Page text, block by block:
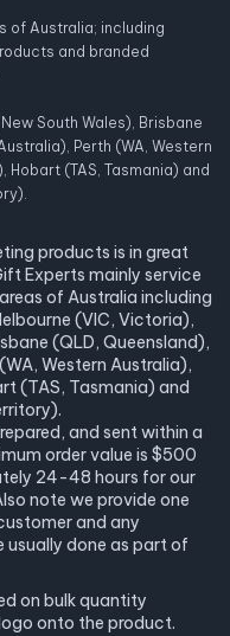
of Australia; including
and branded
South Wales), Brisbane
Perth (WA, Western
(TAS, Tasmania) and
products is in great
Experts mainly service
of Australia including
(VIC, Victoria),
(QLD, Queensland),
Western Australia),
(TAS, Tasmania) and
and sent within a
order value is $500
24-48 hours for our
note we provide one
and any
usually done as part of
on bulk quantity
onto the product.